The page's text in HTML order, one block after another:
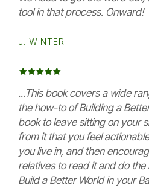
tool in that process. Onward!
J. WINTER
...This book covers a wide
the how-to of Building a
book to leave sitting on your
from it that you feel
you live in, and then
relatives to read it and do
Build a Better World in your